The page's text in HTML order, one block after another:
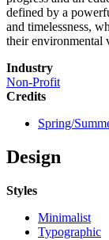
defined by a
and timelessness,
their environmental
Industry
Non-Profit
Credits
Spring/
Design
Styles
Minimalist
Typographic